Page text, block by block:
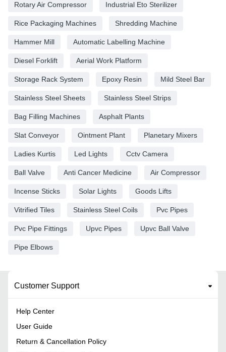
Rotary Air Compressor Industrial Eto Sterilizer
Rice Packaging Machines Shredding Machine
Hammer Mill Automatic Labelling Machine
Diesel Forklift Aerial Work Platform
Storage Rack System Epoxy Resin Mild Steel Bar
Stainless Steel Sheets Stainless Steel Strips
Bag Filling Machines Asphalt Plants
Slat Conveyor Ointment Plant Planetary Mixers
Ladies Kurtis Led Lights Cctv Camera
Ball Valve Anti Cancer Medicine Air Compressor
Incense Sticks Solar Lights Goods Lifts
Vitrified Tiles Stainless Steel Coils Pvc Pipes
Pvc Pipe Fittings Upvc Pipes Upvc Ball Valve
Pipe Elbows
Customer Support
Help Center
User Guide
Return & Cancellation Policy